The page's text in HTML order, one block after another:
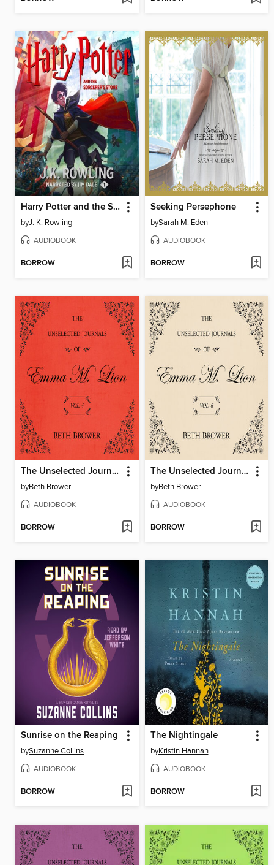
Harry Potter and the Sorcerer's Stone
byJ. K. Rowling
AUDIOBOOK
BORROW
Seeking Persephone
bySarah M. Eden
AUDIOBOOK
BORROW
The Unselected Journals of Emma M. Lion, Volume 4
byBeth Brower
AUDIOBOOK
BORROW
The Unselected Journals of Emma M. Lion, Volume 6
byBeth Brower
AUDIOBOOK
BORROW
Sunrise on the Reaping
bySuzanne Collins
AUDIOBOOK
BORROW
The Nightingale
byKristin Hannah
AUDIOBOOK
BORROW